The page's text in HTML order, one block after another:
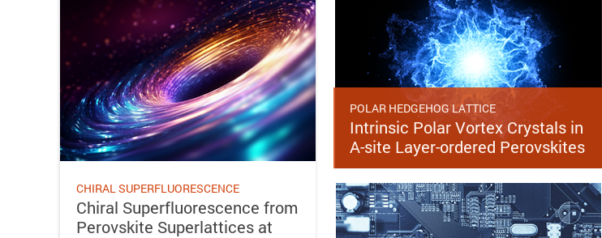
CHIRAL SUPERFLUORESCENCE
Chiral Superfluorescence from
Perovskite Superlattices at
POLAR HEDGEHOG LATTICE
Intrinsic Polar Vortex Crystals in
A-site Layer-ordered Perovskites